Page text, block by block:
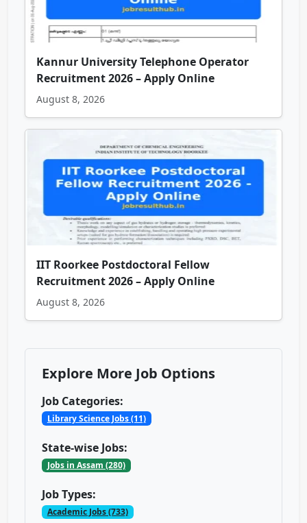
Kannur University Telephone Operator
Recruitment 2026 – Apply Online
August 8, 2026
IIT Roorkee Postdoctoral Fellow
Recruitment 2026 – Apply Online
August 8, 2026
Explore More Job Options
Job Categories:
Library Science Jobs (11)
State-wise Jobs:
Jobs in Assam (280)
Job Types:
Academic Jobs (733)